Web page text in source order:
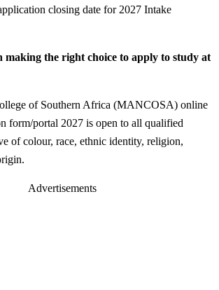
closing date for 2027 Intake
making the right choice to apply to study at
of Southern Africa (MANCOSA) online
form/portal 2027 is open to all qualified
of colour, race, ethnic identity, religion,
Advertisements